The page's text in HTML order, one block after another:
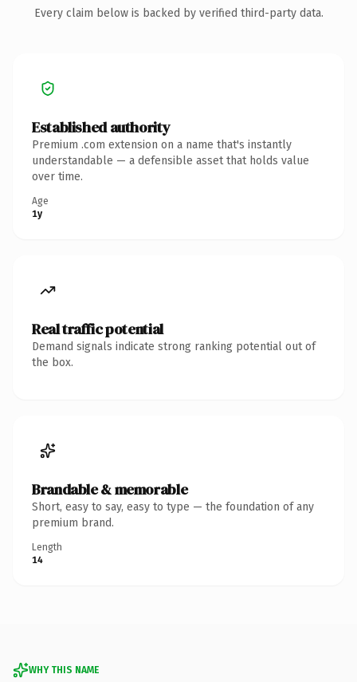
Every claim below is backed by verified third-party data.
Established authority
Premium .com extension on a name that's instantly
understandable — a defensible asset that holds value
over time.
Age
1y
Real traffic potential
Demand signals indicate strong ranking potential out of
the box.
Brandable & memorable
Short, easy to say, easy to type — the foundation of any
premium brand.
Length
14
WHY THIS NAME